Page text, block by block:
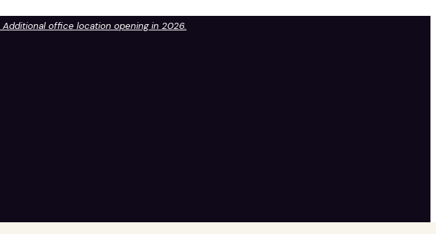
Additional office location opening in 2026.